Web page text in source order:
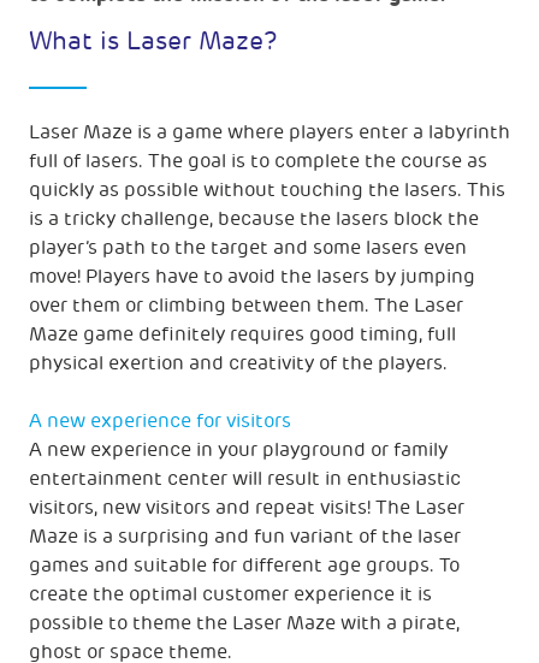
What is Laser Maze?
Laser Maze is a game where players enter a labyrinth
full of lasers. The goal is to complete the course as
quickly as possible without touching the lasers. This
is a tricky challenge, because the lasers block the
player’s path to the target and some lasers even
move! Players have to avoid the lasers by jumping
over them or climbing between them. The Laser
Maze game definitely requires good timing, full
physical exertion and creativity of the players.
A new experience for visitors
A new experience in your playground or family
entertainment center will result in enthusiastic
visitors, new visitors and repeat visits! The Laser
Maze is a surprising and fun variant of the laser
games and suitable for different age groups. To
create the optimal customer experience it is
possible to theme the Laser Maze with a pirate,
ghost or space theme.